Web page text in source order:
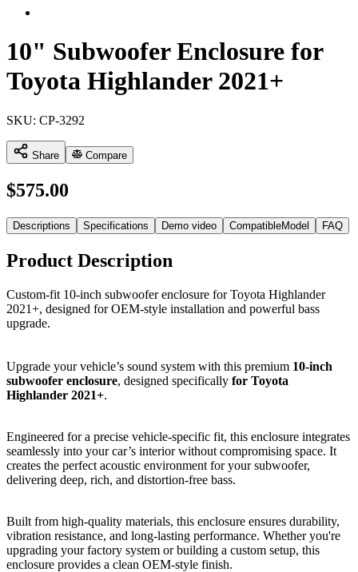
10" Subwoofer Enclosure for
Toyota Highlander 2021+
SKU: CP-3292
Share Compare
$575.00
Descriptions Specifications Demo video CompatibleModel FAQ
Product Description
Custom-fit 10-inch subwoofer enclosure for Toyota Highlander
2021+, designed for OEM-style installation and powerful bass
upgrade.
Upgrade your vehicle’s sound system with this premium 10-inch
subwoofer enclosure, designed specifically for Toyota
Highlander 2021+.
Engineered for a precise vehicle-specific fit, this enclosure integrates
seamlessly into your car’s interior without compromising space. It
creates the perfect acoustic environment for your subwoofer,
delivering deep, rich, and distortion-free bass.
Built from high-quality materials, this enclosure ensures durability,
vibration resistance, and long-lasting performance. Whether you're
upgrading your factory system or building a custom setup, this
enclosure provides a clean OEM-style finish.